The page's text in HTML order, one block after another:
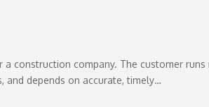
a construction company. The customer
and depends on accurate, timely…